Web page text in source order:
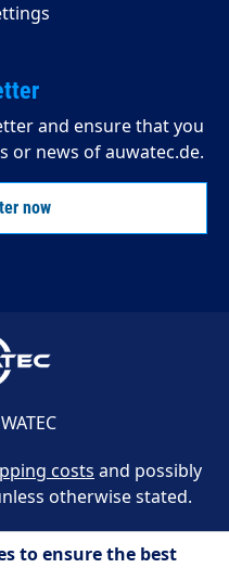
and ensure that you
or news of auwatec.de.
now
costs and possibly
otherwise stated.
to ensure the best